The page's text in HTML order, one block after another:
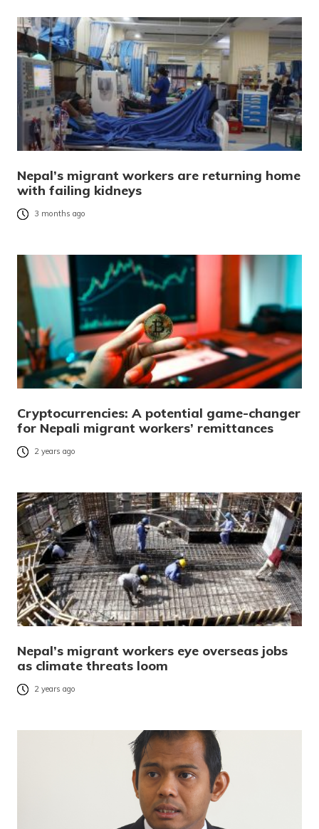
Nepal’s migrant workers are returning home
with failing kidneys
3 months ago
Cryptocurrencies: A potential game-changer
for Nepali migrant workers’ remittances
2 years ago
Nepal’s migrant workers eye overseas jobs
as climate threats loom
2 years ago